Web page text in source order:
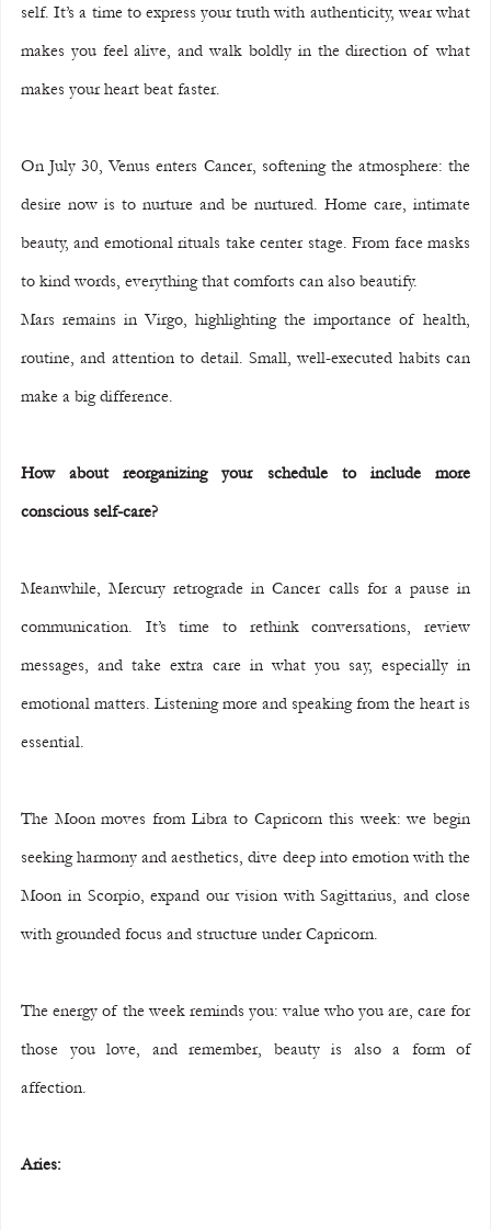
self. It’s a time to express your truth with authenticity, wear what
makes you feel alive, and walk boldly in the direction of what
makes your heart beat faster.
On July 30, Venus enters Cancer, softening the atmosphere: the
desire now is to nurture and be nurtured. Home care, intimate
beauty, and emotional rituals take center stage. From face masks
to kind words, everything that comforts can also beautify.
Mars remains in Virgo, highlighting the importance of health,
routine, and attention to detail. Small, well-executed habits can
make a big difference.
How about reorganizing your schedule to include more
conscious self-care?
Meanwhile, Mercury retrograde in Cancer calls for a pause in
communication. It’s time to rethink conversations, review
messages, and take extra care in what you say, especially in
emotional matters. Listening more and speaking from the heart is
essential.
The Moon moves from Libra to Capricorn this week: we begin
seeking harmony and aesthetics, dive deep into emotion with the
Moon in Scorpio, expand our vision with Sagittarius, and close
with grounded focus and structure under Capricorn.
The energy of the week reminds you: value who you are, care for
those you love, and remember, beauty is also a form of
affection.
Aries: